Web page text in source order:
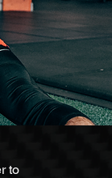
to